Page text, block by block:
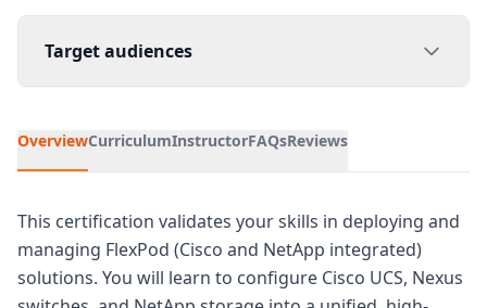
Target audiences
OverviewCurriculumInstructorFAQsReviews
This certification validates your skills in deploying and
managing FlexPod (Cisco and NetApp integrated)
solutions. You will learn to configure Cisco UCS, Nexus